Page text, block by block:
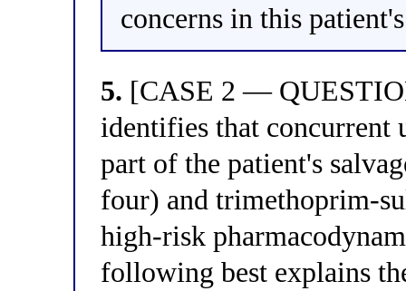
concerns in this
5. [CASE 2 —
identifies that concurrent
part of the patient's
four) and trimethoprim-
high-risk
following best explains